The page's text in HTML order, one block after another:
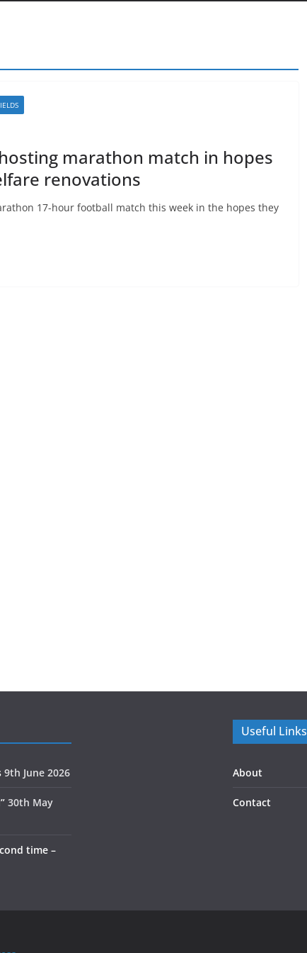
marathon match in hopes
renovations
17-hour football match this week in the hopes they
9th June 2026
30th May
time –
Useful Links
About
Contact